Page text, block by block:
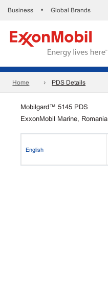
Business • Global Brands
Home PDS Details
Mobilgard™ 5145 PDS
ExxonMobil Marine, Romania
English